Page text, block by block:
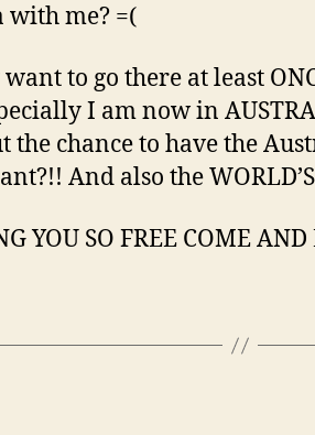
with me? =(
to go there at least
I am now in
the chance to have the
And also the
YOU SO FREE COME